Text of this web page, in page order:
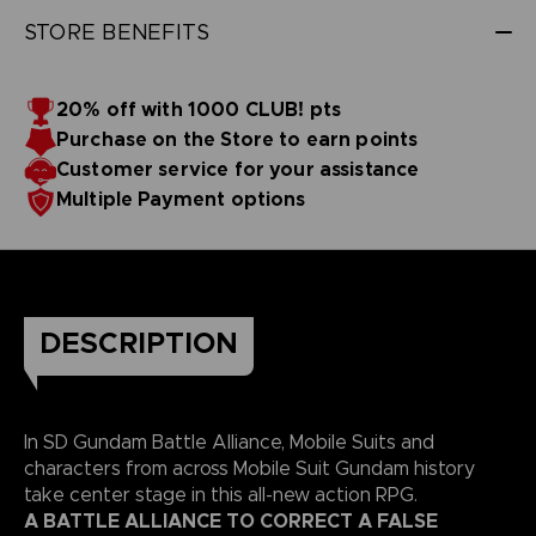
STORE BENEFITS
20% off with 1000 CLUB! pts
Purchase on the Store to earn points
Customer service for your assistance
Multiple Payment options
DESCRIPTION
In SD Gundam Battle Alliance, Mobile Suits and
characters from across Mobile Suit Gundam history
take center stage in this all-new action RPG.
A BATTLE ALLIANCE TO CORRECT A FALSE